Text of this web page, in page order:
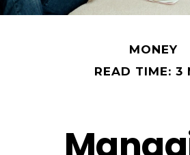
MONEY
READ TIME: 3